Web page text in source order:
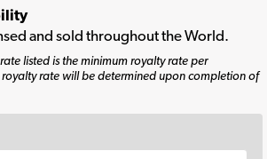
and sold throughout the World.
listed is the minimum royalty rate per
rate will be determined upon completion of